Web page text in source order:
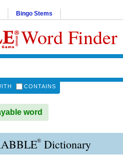
Bingo Stems
Word Finder
CONTAINS
word
® Dictionary